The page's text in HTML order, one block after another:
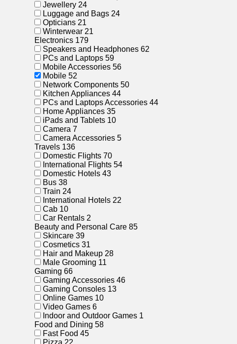
Jewellery 24
Luggage and Bags 24
Opticians 21
Winterwear 21
Electronics 179
Speakers and Headphones 62
PCs and Laptops 59
Mobile Accessories 56
Mobile 52
Network Components 50
Kitchen Appliances 44
PCs and Laptops Accessories 44
Home Appliances 35
iPads and Tablets 10
Camera 7
Camera Accessories 5
Travels 136
Domestic Flights 70
International Flights 54
Domestic Hotels 43
Bus 38
Train 24
International Hotels 22
Cab 10
Car Rentals 2
Beauty and Personal Care 85
Skincare 39
Cosmetics 31
Hair and Makeup 28
Male Grooming 11
Gaming 66
Gaming Accessories 46
Gaming Consoles 13
Online Games 10
Video Games 6
Indoor and Outdoor Games 1
Food and Dining 58
Fast Food 45
Pizza 22